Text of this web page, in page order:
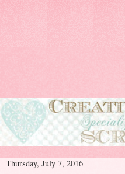
Thursday, July 7, 2016